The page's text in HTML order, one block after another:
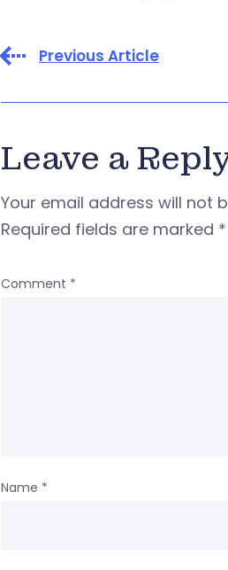
Previous Article
Leave a
Your email address will not
Required fields are marked *
Comment *
Name *